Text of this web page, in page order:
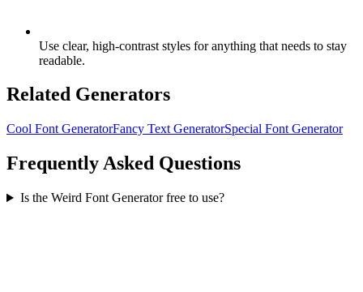
Use clear, high-contrast styles for anything that needs to stay
readable.
Related Generators
Cool Font GeneratorFancy Text GeneratorSpecial Font Generator
Frequently Asked Questions
Is the Weird Font Generator free to use?